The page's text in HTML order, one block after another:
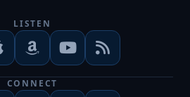
LISTEN
CONNECT